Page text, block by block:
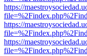
https://
https://
https://